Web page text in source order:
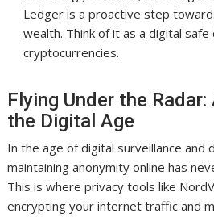
Ledger is a proactive step
wealth. Think of it as a digital
cryptocurrencies.
Flying Under the
the Digital Age
In the age of digital surveillance and
maintaining anonymity online has
This is where privacy tools like
encrypting your internet traffic and